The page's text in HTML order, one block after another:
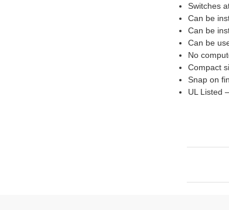
Switches
Can be
Can be
Can be
No
Compact
Snap on
UL Listed